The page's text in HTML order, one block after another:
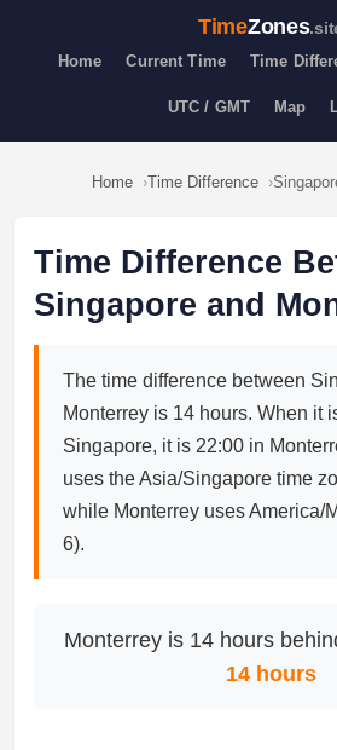
TimeZones
Home Current Time Time
UTC / GMT Map
Home Time Difference
Time Difference
Singapore and
The time difference between
Monterrey is 14 hours. When it
Singapore, it is 22:00 in
uses the Asia/Singapore time
while Monterrey uses America/
6).
Monterrey is 14 hours
14 hours